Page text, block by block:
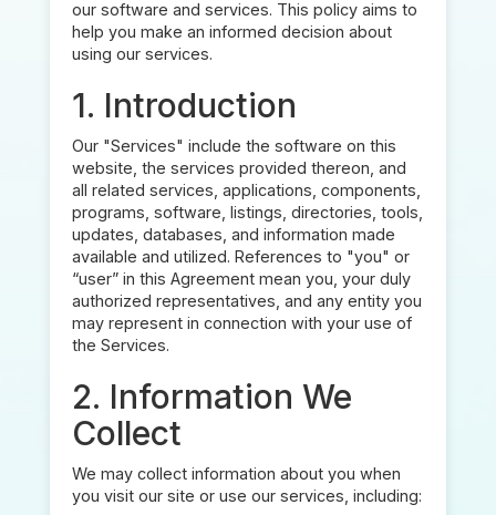
our software and services. This policy aims to
help you make an informed decision about
using our services.
1. Introduction
Our "Services" include the software on this
website, the services provided thereon, and
all related services, applications, components,
programs, software, listings, directories, tools,
updates, databases, and information made
available and utilized. References to "you" or
“user” in this Agreement mean you, your duly
authorized representatives, and any entity you
may represent in connection with your use of
the Services.
2. Information We
Collect
We may collect information about you when
you visit our site or use our services, including: